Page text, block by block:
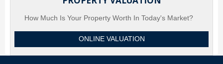
How Much Is Your Property Worth In Today's Market?
ONLINE VALUATION